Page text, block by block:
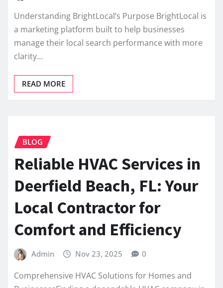
Understanding BrightLocal’s Purpose BrightLocal is
a marketing platform built to help businesses
manage their local search performance with more
clarity…
READ MORE
BLOG
Reliable HVAC Services in
Deerfield Beach, FL: Your
Local Contractor for
Comfort and Efficiency
Admin Nov 23, 2025 0
Comprehensive HVAC Solutions for Homes and